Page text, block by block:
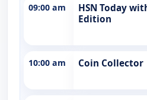
09:00 am
HSN Today
Edition
10:00 am Coin Collector